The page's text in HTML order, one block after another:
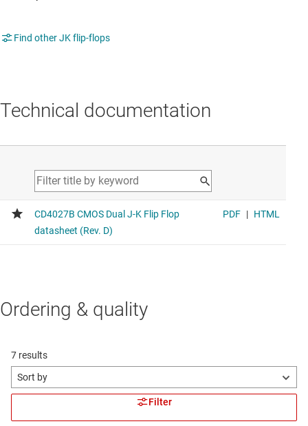
Find other JK flip-flops
Technical documentation
Ordering & quality